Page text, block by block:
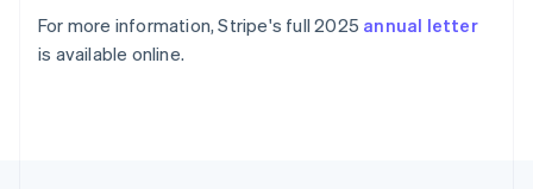
For more information, Stripe's full 2025 annual letter
is available online.
Switzerland
Deutsch Français